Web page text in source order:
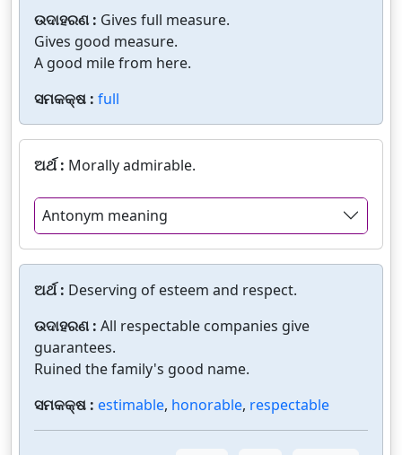
ଉଦାହରଣ : Gives full measure.
Gives good measure.
A good mile from here.
ସମକକ୍ଷ : full
ଅର୍ଥ : Morally admirable.
Antonym meaning
ଅର୍ଥ : Deserving of esteem and respect.
ଉଦାହରଣ : All respectable companies give
guarantees.
Ruined the family's good name.
ସମକକ୍ଷ : estimable, honorable, respectable